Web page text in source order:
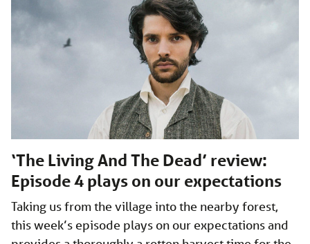
‘The Living And The Dead’ review:
Episode 4 plays on our expectations
Taking us from the village into the nearby forest,
this week’s episode plays on our expectations and